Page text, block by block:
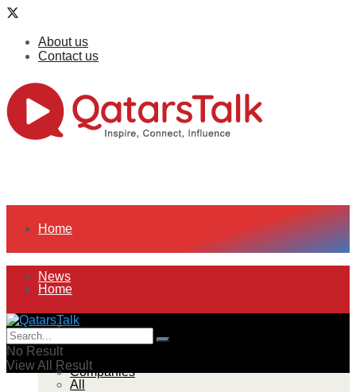
About us
Contact us
Home
News
All
Companies
Home
News
All
No Result
View All Result